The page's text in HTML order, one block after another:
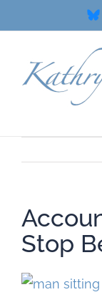
to
Stop
View